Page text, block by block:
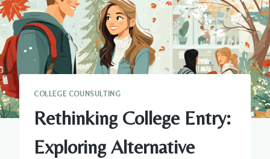
COLLEGE COUNSULTING
Rethinking College Entry:
Exploring Alternative